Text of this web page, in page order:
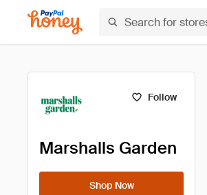
Follow
Marshalls Garden
Shop Now